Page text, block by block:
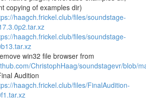
copying of examples dir)
haagch.frickel.club/files/soundstage-
haagch.frickel.club/files/soundstage-
win32 file browser from
ChristophHaag/soundstagevr/blob/
Audition
haagch.frickel.club/files/FinalAudition-